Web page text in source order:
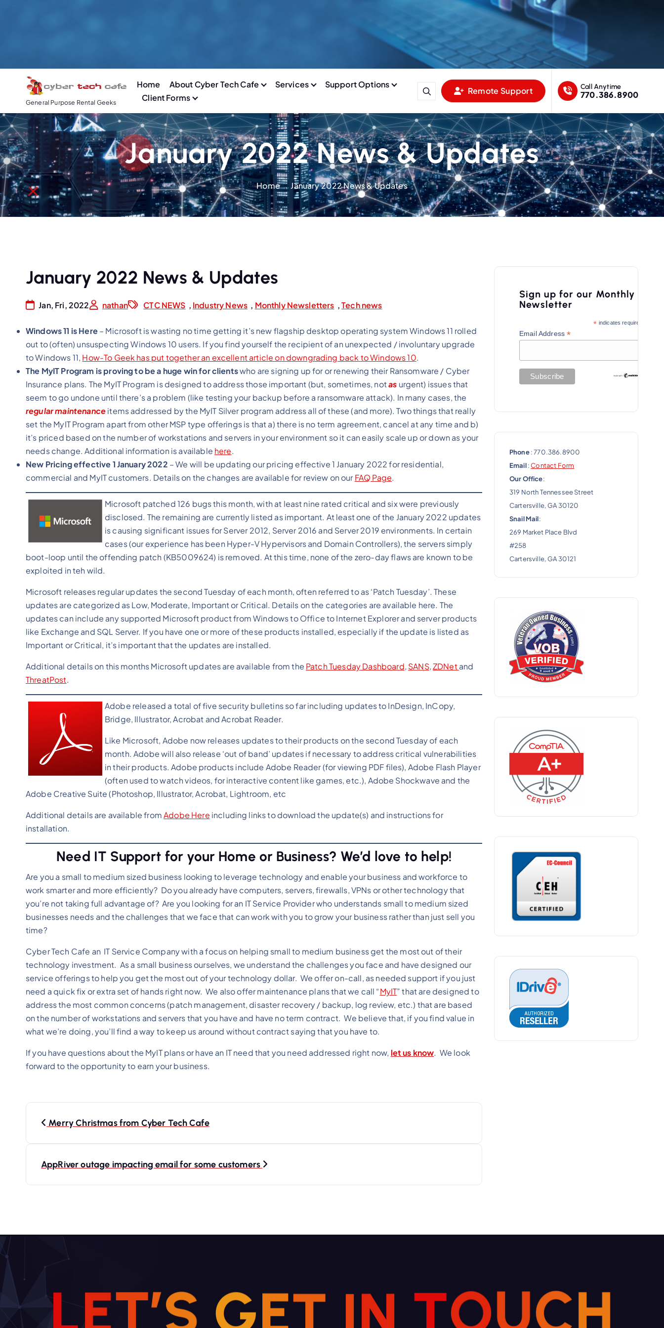
n
t
e
n
t
General Purpose Rental Geeks
Home About Cyber Tech Cafe Services
Support Options
Client Forms
Remote Support Call Anytime
770.386.8900
January 2022 News & Updates
Home January 2022 News & Updates
January 2022 News & Updates
Jan, Fri, 2022 nathan CTC NEWS , Industry News , Monthly Newsletters ,Tech news
Windows 11 is Here– Microsoft is wasting no time getting it’s new flagship desktop operating system Windows 11 rolled
out to (often) unsuspecting Windows 10 users. If you find yourself the recipient of an unexpected / involuntary upgrade
to Windows 11, How-To Geek has put together an excellent article on downgrading back to Windows 10.
The MyIT Program is proving to be a huge win for clientswho are signing up for or renewing their Ransomware / Cyber
Insurance plans. The MyIT Program is designed to address those important (but, sometimes, notas urgent) issues that
seem to go undone until there’s a problem (like testing your backup before a ransomware attack). In many cases, the
regular maintenanceitems addressed by the MyIT Silver program address all of these (and more). Two things that really
set the MyIT Program apart from other MSP type offerings is that a) there is no term agreement, cancel at any time and b)
it’s priced based on the number of workstations and servers in your environment so it can easily scale up or down as your
needs change. Additional information is available here.
New Pricing effective 1 January 2022 – We will be updating our pricing effective 1 January 2022 for residential,
commercial and MyIT customers. Details on the changes are available for review on ourFAQ Page.
Microsoft patched 126 bugs this month, with at least nine rated critical and six were previously
disclosed. The remaining are currently listed as important. At least one of the January 2022 updates
is causing significant issues for Server 2012, Server 2016 and Server 2019 environments. In certain
cases (our experience has been Hyper-V Hypervisors and Domain Controllers), the servers simply
boot-loop until the offending patch (KB5009624) is removed. At this time, none of the zero-day flaws are known to be
exploited in teh wild.
Microsoft releases regular updates the second Tuesday of each month, often referred to as ‘Patch Tuesday’. These
updates are categorized as Low, Moderate, Important or Critical. Details on the categories are available here. The
updates can include any supported Microsoft product from Windows to Office to Internet Explorer and server products
like Exchange and SQL Server. If you have one or more of these products installed, especially if the update is listed as
Important or Critical, it’s important that the updates are installed.
Additional details on this months Microsoft updates are available from the Patch Tuesday Dashboard, SANS,ZDNetand
ThreatPost.
Adobe released a total of five security bulletins so far including updates to InDesign, InCopy,
Bridge, Illustrator, Acrobat and Acrobat Reader.
Like Microsoft, Adobe now releases updates to their products on the second Tuesday of each
month. Adobe will also release ‘out of band’ updates if necessary to address critical vulnerabilities
in their products. Adobe products include Adobe Reader (for viewing PDF files), Adobe Flash Player
(often used to watch videos, for interactive content like games, etc.), Adobe Shockwave and the
Adobe Creative Suite (Photoshop, Illustrator, Acrobat, Lightroom, etc
Additional details are available fromAdobe Here including links to download the update(s) and instructions for
installation.
Need IT Support for your Home or Business? We’d love to help!
Are you a small to medium sized business looking to leverage technology and enable your business and workforce to
work smarter and more efficiently? Do you already have computers, servers, firewalls, VPNs or other technology that
you’re not taking full advantage of? Are you looking for an IT Service Provider who understands small to medium sized
businesses needs and the challenges that we face that can work with you to grow your business rather than just sell you
time?
Cyber Tech Cafe an IT Service Company with a focus on helping small to medium business get the most out of their
technology investment. As a small business ourselves, we understand the challenges you face and have designed our
service offerings to help you get the most out of your technology dollar. We offer on-call, as needed support if you just
need a quick fix or extra set of hands right now. We also offer maintenance plans that we call “MyIT” that are designed to
address the most common concerns (patch management, disaster recovery / backup, log review, etc.) that are based
on the number of workstations and servers that you have and have no term contract. We believe that, if you find value in
what we’re doing, you’ll find a way to keep us around without contract saying that you have to.
If you have questions about the MyIT plans or have an IT need that you need addressed right now, let us know. We look
forward to the opportunity to earn your business.
n
Merry Christmas from Cyber Tech Cafe
AppRiver outage impacting email for some customers
Sign up for our Monthly
Newsletter
* indicates required
Email Address*
Phone: 770.386.8900
Email:Contact Form
Our Office:
319 North Tennessee Street
Cartersville, GA 30120
Snail Mail:
269 Market Place Blvd
#258
Cartersville, GA 30121
LET’S GET IN TOUCH